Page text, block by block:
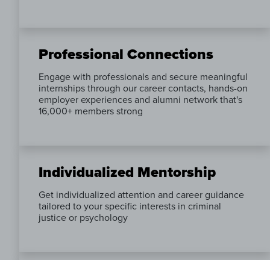
Professional Connections
Engage with professionals and secure meaningful
internships through our career contacts, hands-on
employer experiences and alumni network that's
16,000+ members strong
Individualized Mentorship
Get individualized attention and career guidance
tailored to your specific interests in criminal
justice or psychology